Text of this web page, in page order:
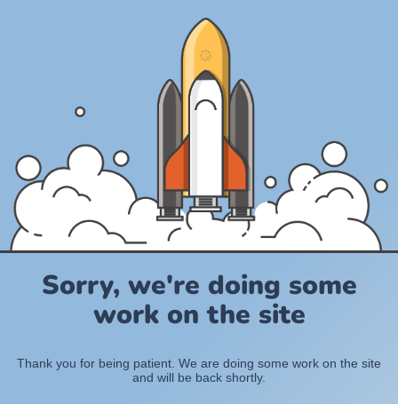
Sorry, we're doing some
work on the site
Thank you for being patient. We are doing some work on the site
and will be back shortly.